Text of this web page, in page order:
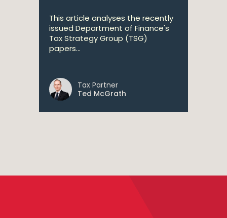
This article analyses the recently
issued Department of Finance's
Tax Strategy Group (TSG)
papers...
Tax Partner
Ted McGrath